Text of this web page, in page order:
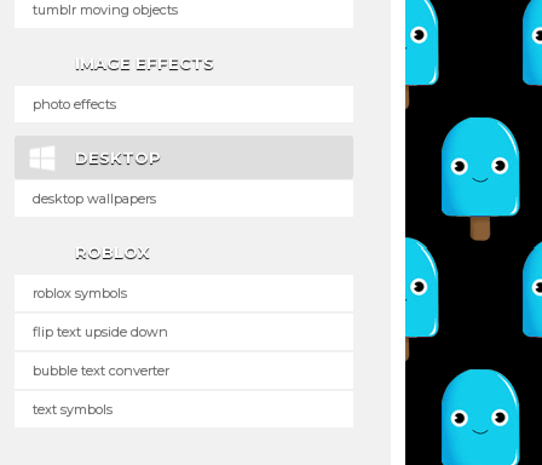
tumblr moving objects
IMAGE EFFECTS
photo effects
DESKTOP
desktop wallpapers
ROBLOX
roblox symbols
flip text upside down
bubble text converter
text symbols